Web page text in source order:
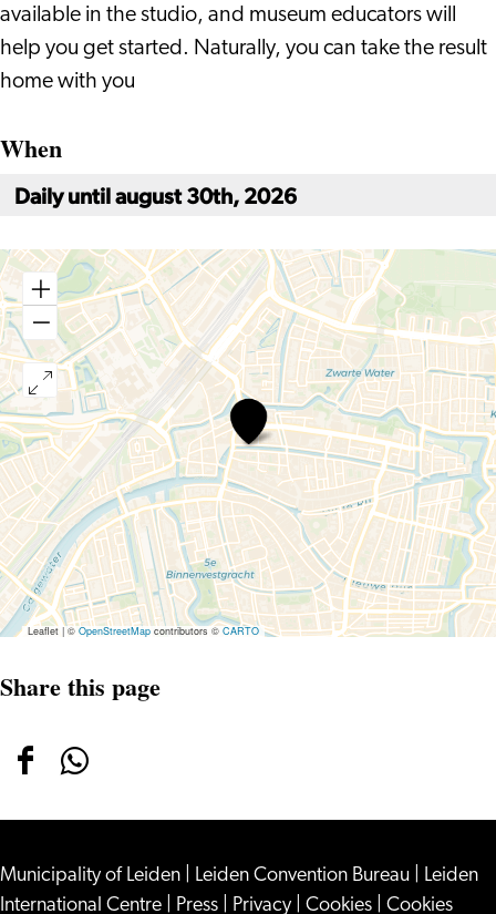
available in the studio, and museum educators will
help you get started. Naturally, you can take the result
home with you
When
Daily until august 30th, 2026
Holiday
Museum
De
Lakenhal
Leaflet |©OpenStreetMapcontributors ©CARTO
Share this page
Share
on
Facebook
Share
on
WhatsApp
Municipality of Leiden Leiden Convention Bureau
Leiden
International Centre
Press Privacy Cookies Cookies